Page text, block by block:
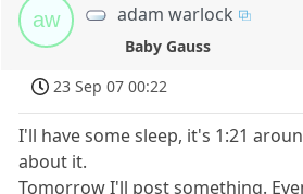
aw adam warlock
Baby Gauss
23 Sep 07 00:22
I'll have some sleep, it's 1:21
about it.
Tomorrow I'll post something.